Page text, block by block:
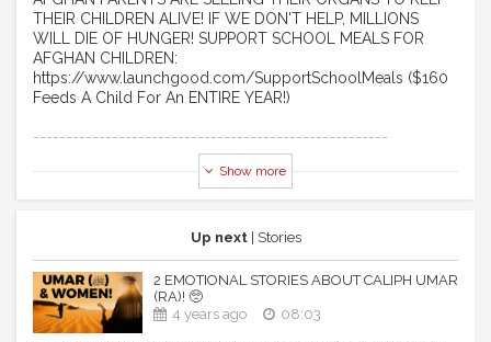
THEIR CHILDREN ALIVE! IF WE DON'T HELP, MILLIONS
WILL DIE OF HUNGER! SUPPORT SCHOOL MEALS FOR
AFGHAN CHILDREN:
https://www.launchgood.com/SupportSchoolMeals ($160
Feeds A Child For An ENTIRE YEAR!)
------------------------------------------------------ ​
[EMOTIONAL STORY] MUHAMMAD (S), UMAR (RA) & THE
PRIEST! 🥺
Assalaamu Alaikum Wa Rahmatullahi Wa Barakaathuhu
*This video is created by & for TDR Network. Feel free to
re-upload and share.
**No music was used in the production of this video.
Show more
Up next| Stories
2 EMOTIONAL STORIES ABOUT CALIPH UMAR
(RA)! 🥺
4 years ago
08:03